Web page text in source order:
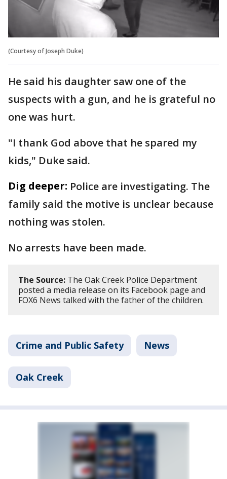
(Courtesy of Joseph Duke)
He said his daughter saw one of the
suspects with a gun, and he is grateful no
one was hurt.
"I thank God above that he spared my
kids," Duke said.
Dig deeper: Police are investigating. The
family said the motive is unclear because
nothing was stolen.
No arrests have been made.
The Source: The Oak Creek Police Department
posted a media release on its Facebook page and
FOX6 News talked with the father of the children.
Crime and Public Safety News
Oak Creek